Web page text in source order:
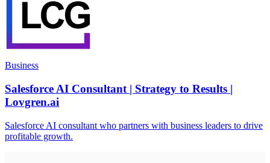
Business
Salesforce AI Consultant | Strategy to Results |
Lovgren.ai
Salesforce AI consultant who partners with business leaders to drive
profitable growth.